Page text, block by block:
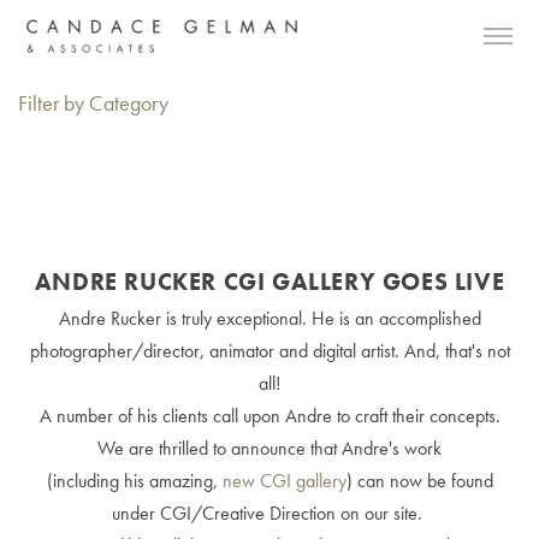
Filter by Category
ANDRE RUCKER CGI GALLERY GOES LIVE
Andre Rucker is truly exceptional. He is an accomplished
photographer/director, animator and digital artist. And, that's not
all!
A number of his clients call upon Andre to craft their concepts.
We are thrilled to announce that Andre's work
(including his amazing, new CGI gallery) can now be found
under CGI/Creative Direction on our site.